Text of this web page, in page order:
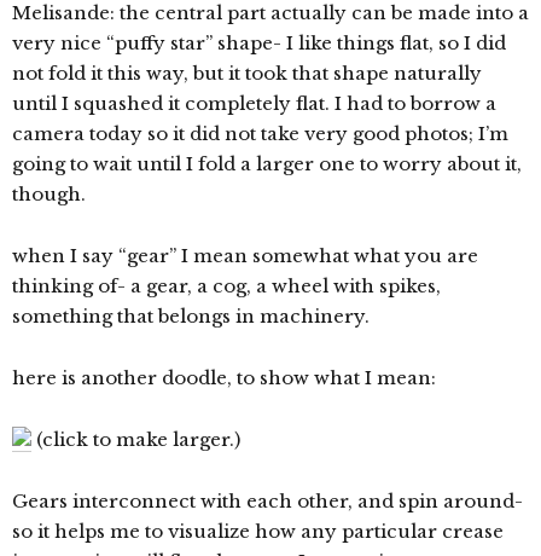
Melisande: the central part actually can be made into a
very nice “puffy star” shape- I like things flat, so I did
not fold it this way, but it took that shape naturally
until I squashed it completely flat. I had to borrow a
camera today so it did not take very good photos; I’m
going to wait until I fold a larger one to worry about it,
though.
when I say “gear” I mean somewhat what you are
thinking of- a gear, a cog, a wheel with spikes,
something that belongs in machinery.
here is another doodle, to show what I mean:
(click to make larger.)
Gears interconnect with each other, and spin around-
so it helps me to visualize how any particular crease